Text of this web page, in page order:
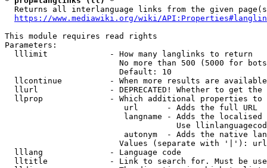
Returns all interlanguage links from the given
https://www.mediawiki.org/wiki/
This module requires read rights
Parameters:
  lllimit             - How many langlinks to return
No more than 500 (5000 for
                        Default: 10
llcontinue          - When more results are
llurl               - DEPRECATED! Whether to get
llprop              - Which additional properties
                         url      - Adds the full URL
langname - Adds the
Use
autonym  - Adds the native
Values (separate with '|'):
  lllang              - Language code
lltitle             - Link to search for. Must be